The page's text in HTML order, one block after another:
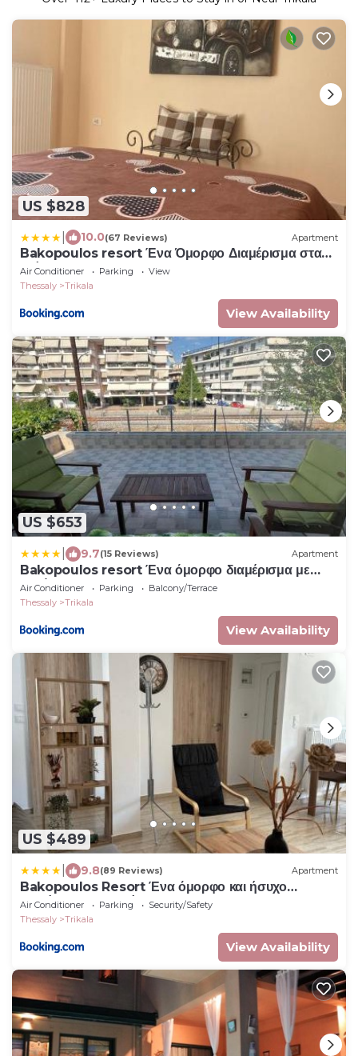
US $828
10.0(67 Reviews) Apartment
Bakopoulos resort Ένα Όμορφο Διαμέρισμα στα
Τρίκαλα
Air Conditioner Parking
View
Thessaly
Trikala
View Availability
US $653
9.7(15 Reviews) Apartment
Bakopoulos resort Ένα όμορφο διαμέρισμα με
βεράντα
Air Conditioner Parking
Balcony/Terrace
Thessaly
Trikala
View Availability
US $489
9.8(89 Reviews) Apartment
Bakopoulos Resort Ένα όμορφο και ήσυχο
διαμέρισμα στα Τρίκαλα
Air Conditioner Parking
Security/Safety
Thessaly
Trikala
View Availability